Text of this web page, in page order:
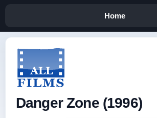
Home
Danger Zone (1996)